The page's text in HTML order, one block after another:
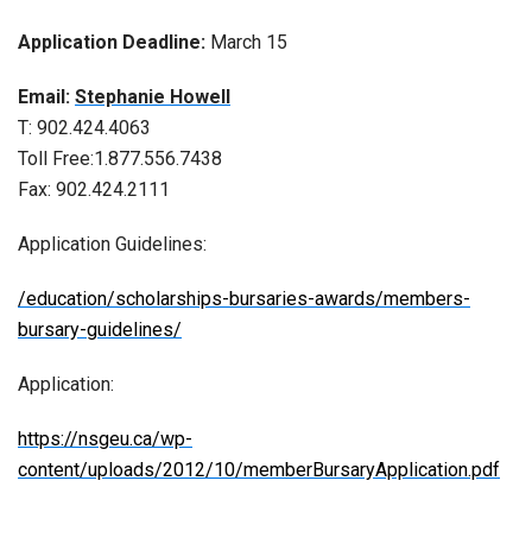
Application Deadline: March 15
Email: Stephanie Howell
T: 902.424.4063
Toll Free:1.877.556.7438
Fax: 902.424.2111
Application Guidelines:
/education/scholarships-bursaries-awards/members-
bursary-guidelines/
Application:
https://nsgeu.ca/wp-
content/uploads/2012/10/memberBursaryApplication.pdf